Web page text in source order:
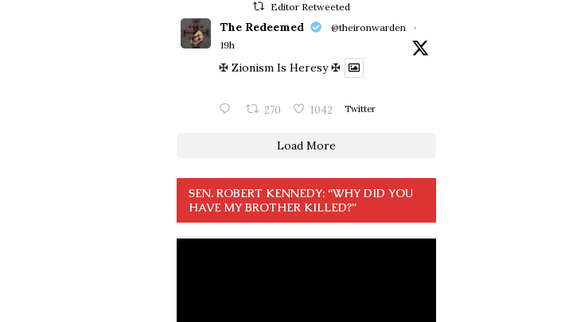
Editor Retweeted
The Redeemed @theironwarden
·
19h
✠ Zionism Is Heresy ✠
270 1042 Twitter
Load More
SEN. ROBERT KENNEDY: “WHY DID YOU
HAVE MY BROTHER KILLED?”